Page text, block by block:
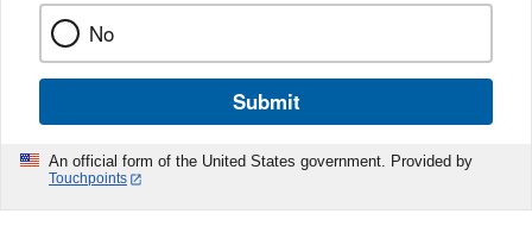
No
Submit
An official form of the United States government. Provided by
Touchpoints